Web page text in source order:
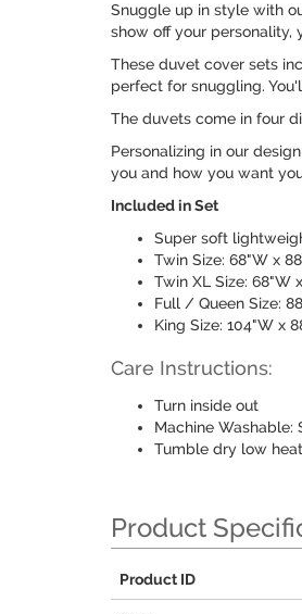
Snuggle up in style with
show off your personality,
These duvet cover sets
perfect for snuggling.
The duvets come in four
Personalizing in our
you and how you want
Included in Set
Super soft
Twin Size: 68"W x
Twin XL Size: 68"W
Full / Queen Size:
King Size: 104"W x
Care Instructions:
Turn inside out
Machine
Tumble dry low heat
Product
Product ID